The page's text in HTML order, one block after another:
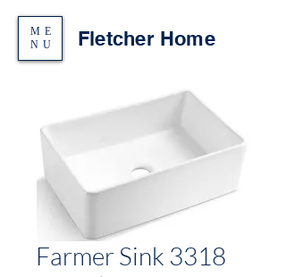
Fletcher Home
ME
NU
Farmer Sink 3318